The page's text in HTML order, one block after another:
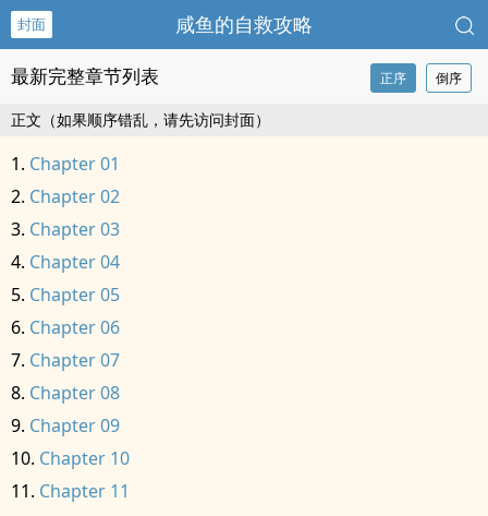
封面 咸鱼的自救攻略
最新完整章节列表 正序 倒序
正文（如果顺序错乱，请先访问封面）
Chapter 01
Chapter 02
Chapter 03
Chapter 04
Chapter 05
Chapter 06
Chapter 07
Chapter 08
Chapter 09
Chapter 10
Chapter 11